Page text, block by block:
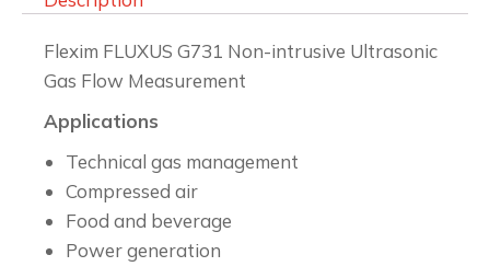
Flexim FLUXUS G731 Non-intrusive Ultrasonic
Gas Flow Measurement
Applications
Technical gas management
Compressed air
Food and beverage
Power generation